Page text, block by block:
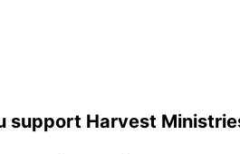
support Harvest